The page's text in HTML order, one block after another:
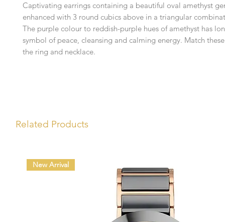
Captivating earrings containing a beautiful oval amethyst
enhanced with 3 round cubics above in a triangular
The purple colour to reddish-purple hues of amethyst has
symbol of peace, cleansing and calming energy. Match
the ring and necklace.
Related Products
New Arrival